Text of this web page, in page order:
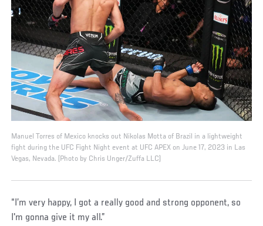
Manuel Torres of Mexico knocks out Nikolas Motta of Brazil in a lightweight
fight during the UFC Fight Night event at UFC APEX on June 17, 2023 in Las
Vegas, Nevada. (Photo by Chris Unger/Zuffa LLC)
“I’m very happy, I got a really good and strong opponent, so
I'm gonna give it my all.”